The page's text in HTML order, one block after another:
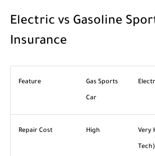
Electric vs Gasoline
Insurance
Feature Gas Sports
Car
Repair Cost High Very
Tech)